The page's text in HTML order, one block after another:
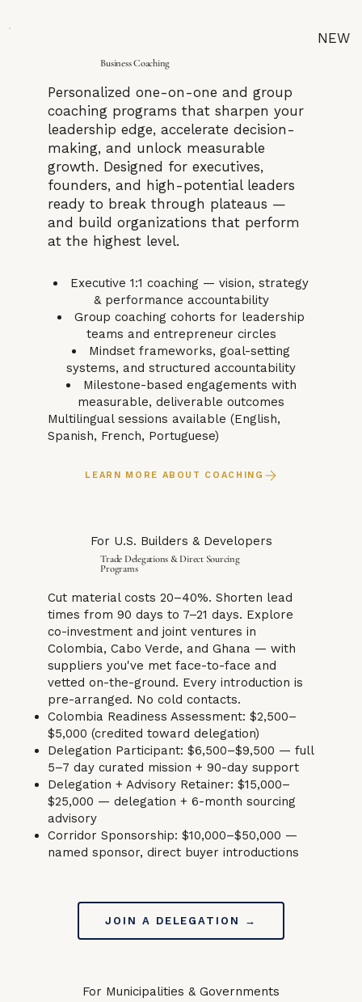
For U.S. Builders & Developers
Trade Delegations & Direct Sourcing
Programs
Cut material costs 20–40%. Shorten lead
times from 90 days to 7–21 days. Explore
co-investment and joint ventures in
Colombia, Cabo Verde, and Ghana — with
suppliers you've met face-to-face and
vetted on-the-ground. Every introduction is
pre-arranged. No cold contacts.
Colombia Readiness Assessment: $2,500–
$5,000 (credited toward delegation)
Delegation Participant: $6,500–$9,500 — full
5–7 day curated mission + 90-day support
Delegation + Advisory Retainer: $15,000–
$25,000 — delegation + 6-month sourcing
advisory
Corridor Sponsorship: $10,000–$50,000 —
named sponsor, direct buyer introductions
JOIN A DELEGATION →
For Municipalities & Governments
Business Coaching
Personalized one-on-one and group
coaching programs that sharpen your
leadership edge, accelerate decision-
making, and unlock measurable
growth. Designed for executives,
founders, and high-potential leaders
ready to break through plateaus —
and build organizations that perform
at the highest level.
Executive 1:1 coaching — vision, strategy
& performance accountability
Group coaching cohorts for leadership
teams and entrepreneur circles
Mindset frameworks, goal-setting
systems, and structured accountability
Milestone-based engagements with
measurable, deliverable outcomes
Multilingual sessions available (English,
Spanish, French, Portuguese)
LEARN MORE ABOUT COACHING
NEW